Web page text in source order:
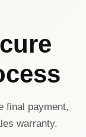
final payment,
warranty.